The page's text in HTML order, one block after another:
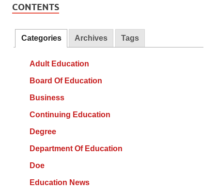
CONTENTS
Categories Archives Tags
Adult Education
Board Of Education
Business
Continuing Education
Degree
Department Of Education
Doe
Education News